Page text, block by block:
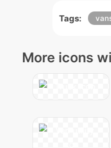
Tags:
More icons